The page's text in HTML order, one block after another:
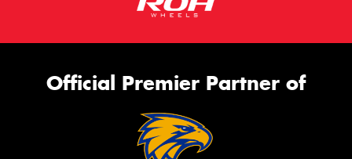
Official Premier Partner of